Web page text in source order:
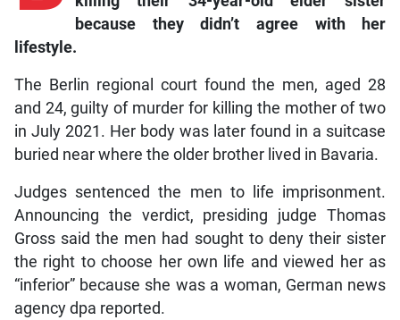
because they didn’t agree with her
lifestyle.
The Berlin regional court found the men, aged 28
and 24, guilty of murder for killing the mother of two
in July 2021. Her body was later found in a suitcase
buried near where the older brother lived in Bavaria.
Judges sentenced the men to life imprisonment.
Announcing the verdict, presiding judge Thomas
Gross said the men had sought to deny their sister
the right to choose her own life and viewed her as
“inferior” because she was a woman, German news
agency dpa reported.